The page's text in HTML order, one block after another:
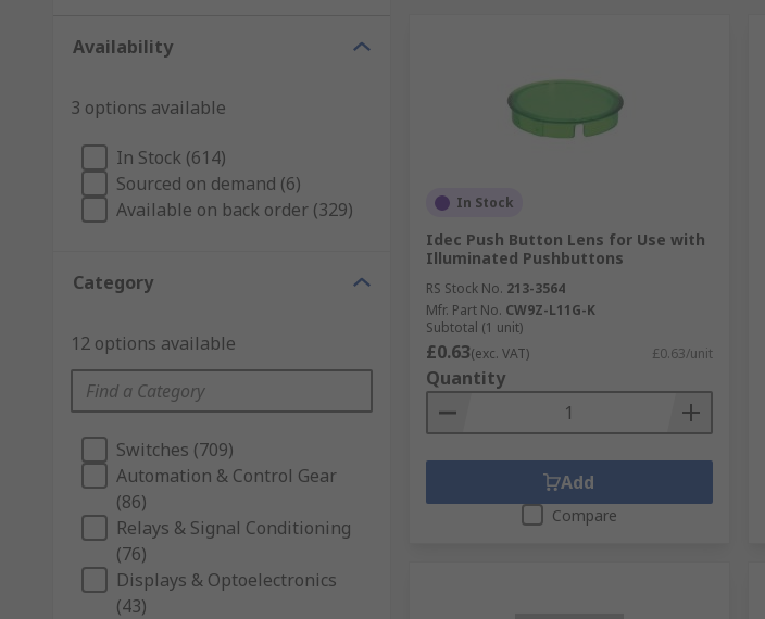
Availability
3 options available
In Stock (614)
Sourced on demand (6)
Available on back order (329)
Category
12 options available
Switches (709)
Automation & Control Gear
(86)
Relays & Signal Conditioning
(76)
Displays & Optoelectronics
(43)
In Stock
Idec Push Button Lens for Use with
Illuminated Pushbuttons
RS Stock No. 213-3564
Mfr. Part No. CW9Z-L11G-K
Subtotal (1 unit)
£0.63(exc. VAT) £0.63/unit
Quantity
Add
Compare